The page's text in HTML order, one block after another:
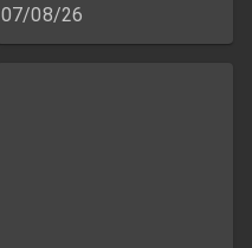
07/08/26